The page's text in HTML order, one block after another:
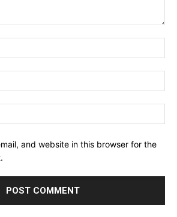
and website in this browser for the